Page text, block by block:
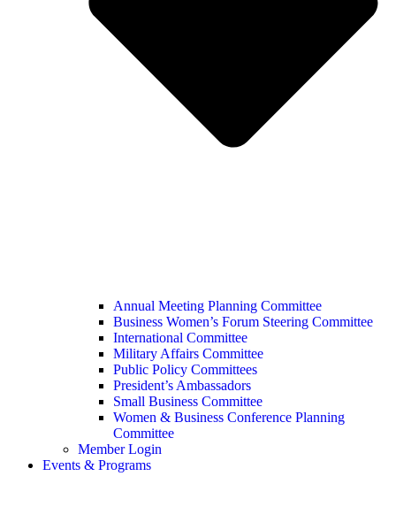
Annual Meeting Planning Committee
Business Women’s Forum Steering Committee
International Committee
Military Affairs Committee
Public Policy Committees
President’s Ambassadors
Small Business Committee
Women & Business Conference Planning
Committee
Member Login
Events & Programs